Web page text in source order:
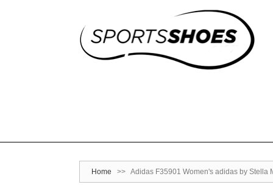
Home >> Adidas F35901 Women's adidas by Stella